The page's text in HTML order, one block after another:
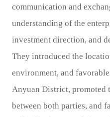
communication and
understanding of the
investment direction, and
They introduced the
environment, and
Anyuan District, promoted
between both parties, and